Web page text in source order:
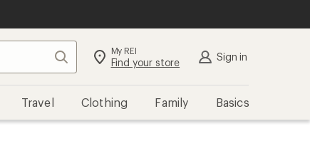
Search My REI
Find your store Sign in
Travel Clothing Family Basics